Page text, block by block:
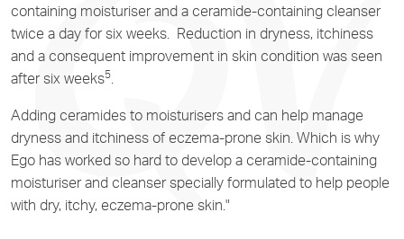
containing moisturiser and a ceramide-containing cleanser
twice a day for six weeks. Reduction in dryness, itchiness
and a consequent improvement in skin condition was seen
after six weeks5
Adding ceramides to moisturisers and can help manage
dryness and itchiness of eczema-prone skin. Which is why
Ego has worked so hard to develop a ceramide-containing
moisturiser and cleanser specially formulated to help people
with dry, itchy, eczema-prone skin."